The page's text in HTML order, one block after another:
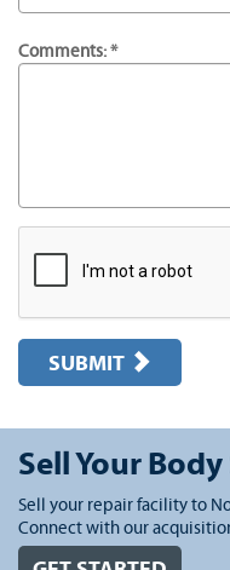
Comments: *
SUBMIT
Sell Your
Sell your repair facility to
Connect with our